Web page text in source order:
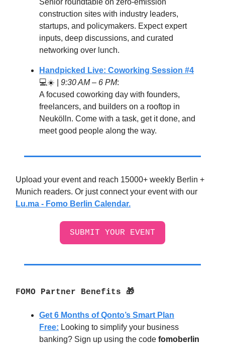
construction sites with industry leaders,
startups, and policymakers. Expect expert
inputs, deep discussions, and curated
networking over lunch.
Handpicked Live: Coworking Session #4
💻☀️ | 9:30 AM – 6 PM:
A focused coworking day with founders,
freelancers, and builders on a rooftop in
Neukölln. Come with a task, get it done, and
meet good people along the way.
Upload your event and reach 15000+ weekly Berlin +
Munich readers. Or just connect your event with our
Lu.ma - Fomo Berlin Calendar.
SUBMIT YOUR EVENT
FOMO Partner Benefits 🎁
Get 6 Months of Qonto’s Smart Plan
Free: Looking to simplify your business
banking? Sign up using the code fomoberlin